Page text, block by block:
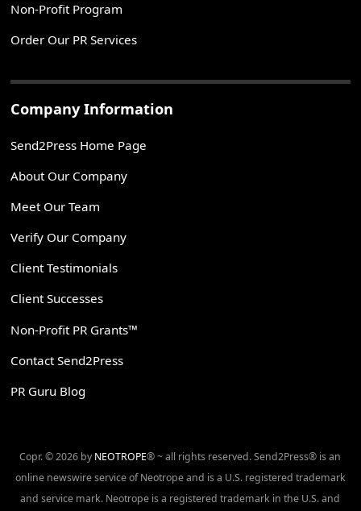
Non-Profit Program
Order Our PR Services
Company Information
Send2Press Home Page
About Our Company
Meet Our Team
Verify Our Company
Client Testimonials
Client Successes
Non-Profit PR Grants™
Contact Send2Press
PR Guru Blog
Copr. © 2026 by NEOTROPE® ~ all rights reserved. Send2Press® is an
online newswire service of Neotrope and is a U.S. registered trademark
and service mark. Neotrope is a registered trademark in the U.S. and